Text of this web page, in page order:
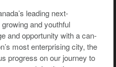
leading next-
and youthful
and opportunity with a can-
most enterprising city, the
progress on our journey to